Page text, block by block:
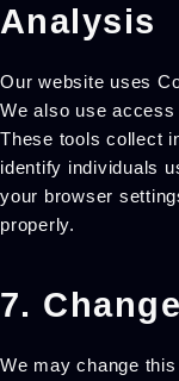
Analysis
Our website uses
We also use
These tools collect
identify individuals
your browser
properly.
7.
We may change